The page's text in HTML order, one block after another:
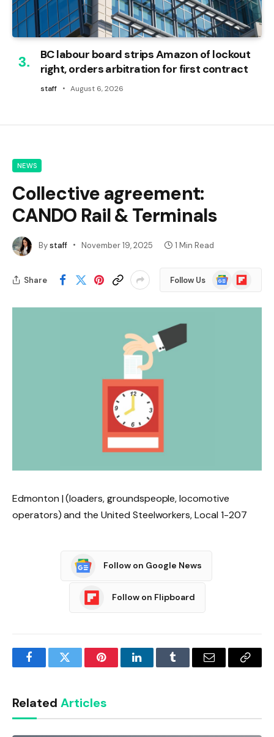
BC labour board strips Amazon of lockout
right, orders arbitration for first contract
staff August 6, 2026
NEWS
Collective agreement:
CANDO Rail & Terminals
Bystaff November 19, 2025 1 Min Read
Share Follow Us
Google
News
Flipboard
Edmonton | (loaders, groundspeople, locomotive
operators) and the United Steelworkers, Local 1-207
Follow on Google News
Follow on Flipboard
FacebookTwitter PinterestLinkedInTumblr Email
Copy
Related Articles